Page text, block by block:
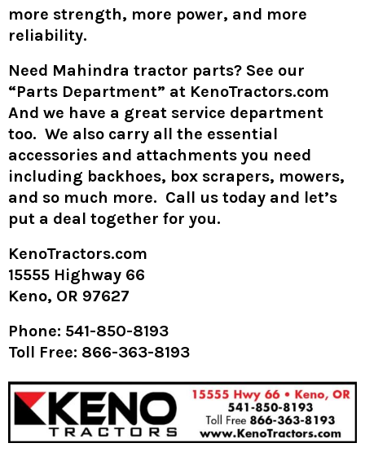
more strength, more power, and more
reliability.
Need Mahindra tractor parts? See our
“Parts Department” at KenoTractors.com
And we have a great service department
too. We also carry all the essential
accessories and attachments you need
including backhoes, box scrapers, mowers,
and so much more. Call us today and let’s
put a deal together for you.
KenoTractors.com
15555 Highway 66
Keno, OR 97627
Phone: 541-850-8193
Toll Free: 866-363-8193